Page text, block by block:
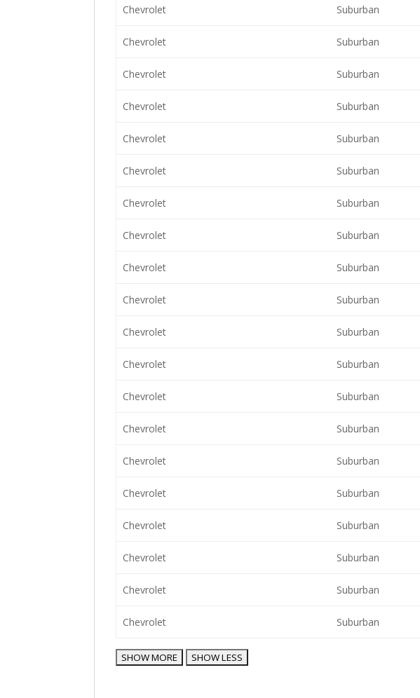
Chevrolet Suburban
Chevrolet Suburban
Chevrolet Suburban
Chevrolet Suburban
Chevrolet Suburban
Chevrolet Suburban
Chevrolet Suburban
Chevrolet Suburban
Chevrolet Suburban
Chevrolet Suburban
Chevrolet Suburban
Chevrolet Suburban
Chevrolet Suburban
Chevrolet Suburban
Chevrolet Suburban
Chevrolet Suburban
Chevrolet Suburban
Chevrolet Suburban
Chevrolet Suburban
Chevrolet Suburban